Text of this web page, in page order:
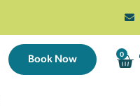
Book Now 0